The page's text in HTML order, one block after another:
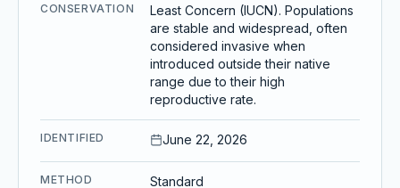
CONSERVATION
Least Concern (IUCN). Populations
are stable and widespread, often
considered invasive when
introduced outside their native
range due to their high
reproductive rate.
IDENTIFIED June 22, 2026
METHOD Standard